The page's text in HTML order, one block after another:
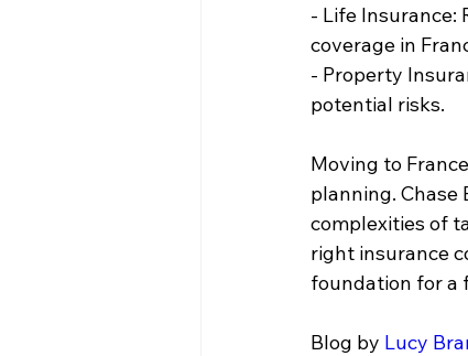
- Life Insurance:
coverage in
- Property
potential risks.
Moving to
planning.
complexities of
right insurance
foundation for a
Blog by Lucy